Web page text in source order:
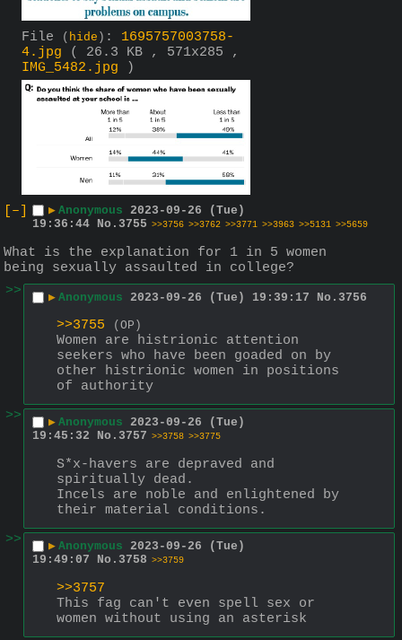
File ( hide ) : 1695757003758-
4.jpg
( 26.3 KB , 571x285 ,
IMG_5482.jpg )
[–] ▶ Anonymous 2023-09-26 (Tue)
19:36:44
No. 3755 >>3756 >>3762 >>3771 >>3963 >>5131 >>5659
What is the explanation for 1 in 5 women
being sexually assaulted in college?
>>
▶ Anonymous 2023-09-26 (Tue) 19:39:17 No. 3756
>>3755 (OP)
Women are histrionic attention
seekers who have been goaded on by
other histrionic women in positions
of authority
>>
▶ Anonymous 2023-09-26 (Tue)
19:45:32
No. 3757 >>3758 >>3775
S*x-havers are depraved and
spiritually dead.
Incels are noble and enlightened by
their material conditions.
>>
▶ Anonymous 2023-09-26 (Tue)
19:49:07
No. 3758 >>3759
>>3757
This fag can't even spell sex or
women without using an asterisk